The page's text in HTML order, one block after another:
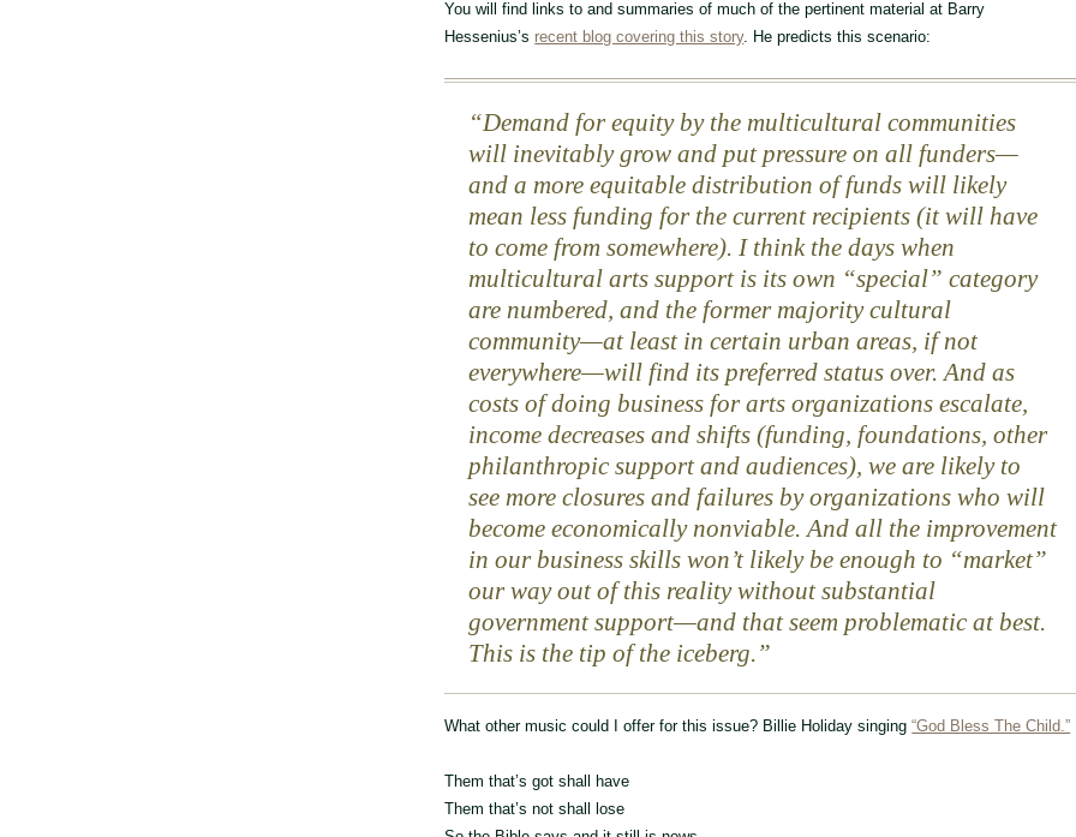
You will find links to and summaries of much of the pertinent material at Barry
Hessenius’s recent blog covering this story. He predicts this scenario:
Demand for equity by the multicultural communities
will inevitably grow and put pressure on all funders—
and a more equitable distribution of funds will likely
mean less funding for the current recipients (it will have
to come from somewhere). I think the days when
multicultural arts support is its own “special” category
are numbered, and the former majority cultural
community—at least in certain urban areas, if not
everywhere—will find its preferred status over. And as
costs of doing business for arts organizations escalate,
income decreases and shifts (funding, foundations, other
philanthropic support and audiences), we are likely to
see more closures and failures by organizations who will
become economically nonviable. And all the improvement
in our business skills won’t likely be enough to “market”
our way out of this reality without substantial
government support—and that seem problematic at best.
This is the tip of the iceberg.
What other music could I offer for this issue? Billie Holiday singing“God Bless The Child.”
Them that’s got shall have
Them that’s not shall lose